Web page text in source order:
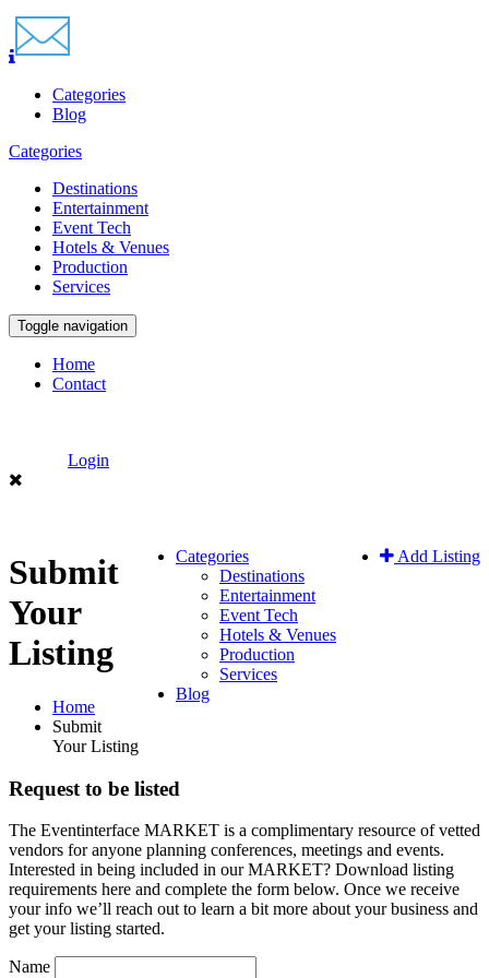
Categories
Blog
Categories
Destinations
Entertainment
Event Tech
Hotels & Venues
Production
Services
Toggle navigation
Home
Contact
Login
Add Listing
Categories
Destinations
Entertainment
Event Tech
Hotels & Venues
Production
Services
Blog
Submit
Your
Listing
Home
Submit
Your Listing
Request to be listed
The Eventinterface MARKET is a complimentary resource of vetted
vendors for anyone planning conferences, meetings and events.
Interested in being included in our MARKET? Download listing
requirements here and complete the form below. Once we receive
your info we’ll reach out to learn a bit more about your business and
get your listing started.
Name